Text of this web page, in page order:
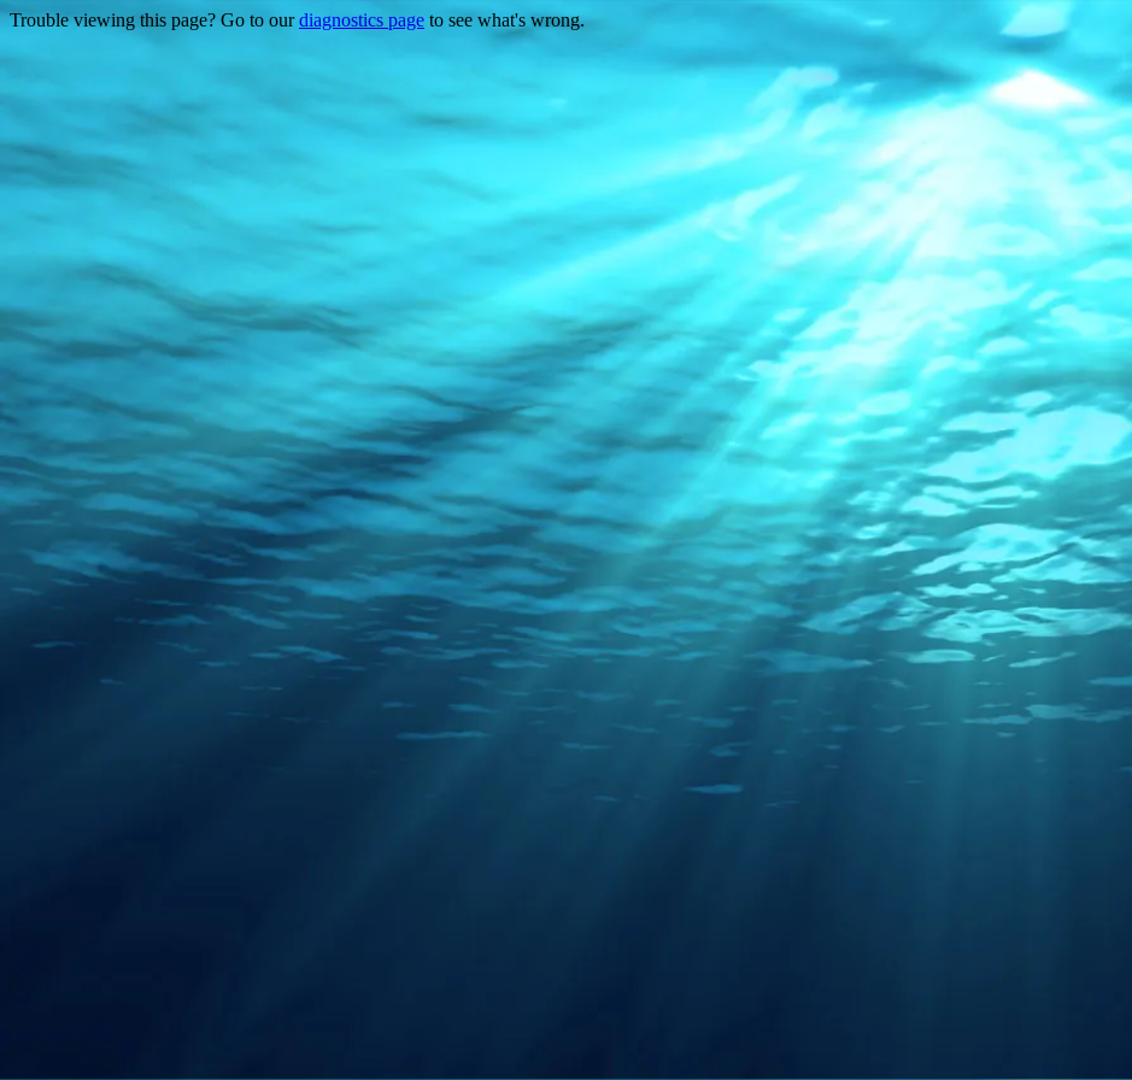
Trouble viewing this page? Go to ourdiagnostics page to see what's wrong.